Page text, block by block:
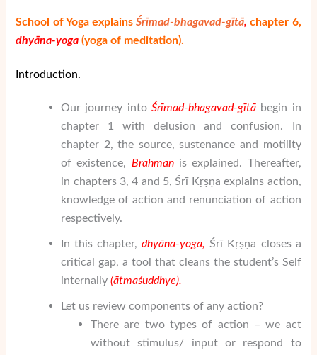
School of Yoga explainsŚrīmad-bhagavad-gītā, chapter 6,
dhyāna-yoga (yoga of meditation).
Introduction.
Our journey intoŚrīmad-bhagavad-gītā begin in
chapter 1 with delusion and confusion. In
chapter 2, the source, sustenance and motility
of existence, Brahmanis explained. Thereafter,
in chapters 3, 4 and 5, Śrī Kṛṣṇa explains action,
knowledge of action and renunciation of action
respectively.
In this chapter,dhyāna-yoga, Śrī Kṛṣṇa closes a
critical gap, a tool that cleans the student’s Self
internally(ātmaśuddhye).
Let us review components of any action?
There are two types of action – we act
without stimulus/ input or respond to